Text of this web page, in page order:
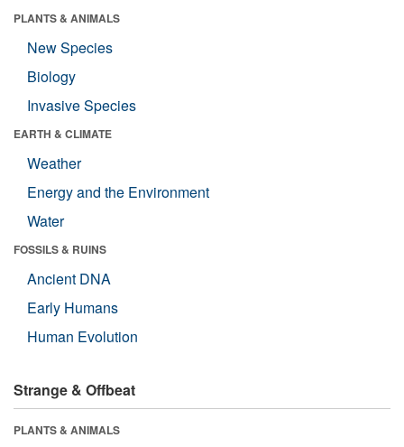
PLANTS & ANIMALS
New Species
Biology
Invasive Species
EARTH & CLIMATE
Weather
Energy and the Environment
Water
FOSSILS & RUINS
Ancient DNA
Early Humans
Human Evolution
Strange & Offbeat
PLANTS & ANIMALS